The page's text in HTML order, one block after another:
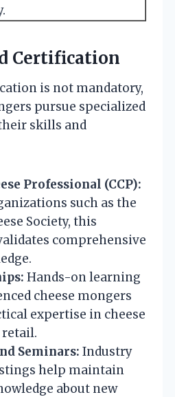
Certification
is not mandatory,
pursue specialized
skills and
Professional (CCP):
such as the
Society, this
comprehensive
Hands-on learning
cheese mongers
expertise in cheese
retail.
Seminars: Industry
help maintain
about new